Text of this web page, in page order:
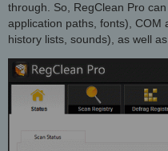
through. So, RegClean Pro
application paths, fonts), COM
history lists, sounds), as well